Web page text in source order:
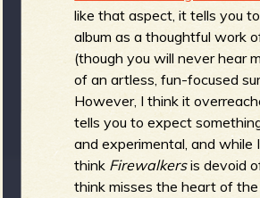
like that aspect, it tells you
album as a thoughtful work
(though you will never hear
of an artless, fun-focused
However, I think it
tells you to expect
and experimental, and while
think Firewalkersis devoid
think misses the heart of the